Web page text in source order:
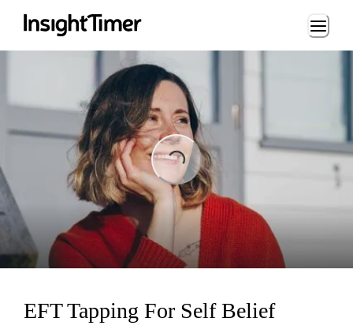
Loading...
Loading...
EFT Tapping For Self Belief